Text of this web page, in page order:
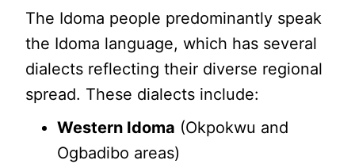
The Idoma people predominantly speak
the Idoma language, which has several
dialects reflecting their diverse regional
spread. These dialects include:
Western Idoma (Okpokwu and
Ogbadibo areas)